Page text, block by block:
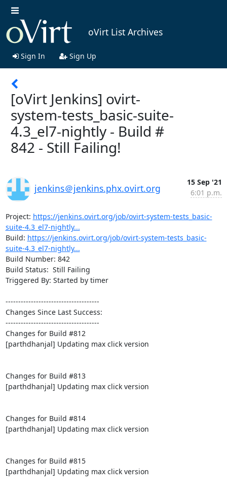
oVirt List Archives
Sign In Sign Up
[oVirt Jenkins] ovirt-
system-tests_basic-suite-
4.3_el7-nightly - Build #
842 - Still Failing!
jenkins＠jenkins.phx.ovirt.org
15 Sep '21
6:01 p.m.
Project: https://jenkins.ovirt.org/job/ovirt-system-tests_basic-
suite-4.3_el7-nightly...
Build: https://jenkins.ovirt.org/job/ovirt-system-tests_basic-
suite-4.3_el7-nightly...
Build Number: 842
Build Status:  Still Failing
Triggered By: Started by timer
-------------------------------------
Changes Since Last Success:
-------------------------------------
Changes for Build #812
[parthdhanjal] Updating max click version
Changes for Build #813
[parthdhanjal] Updating max click version
Changes for Build #814
[parthdhanjal] Updating max click version
Changes for Build #815
[parthdhanjal] Updating max click version